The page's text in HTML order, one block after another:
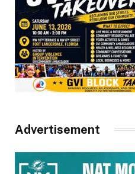
Advertisement